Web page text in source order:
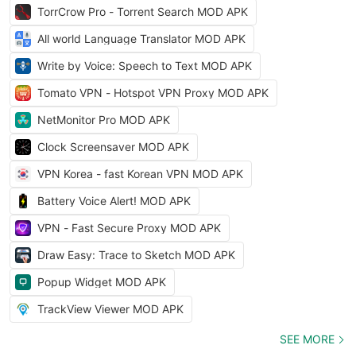
TorrCrow Pro - Torrent Search MOD APK
All world Language Translator MOD APK
Write by Voice: Speech to Text MOD APK
Tomato VPN - Hotspot VPN Proxy MOD APK
NetMonitor Pro MOD APK
Clock Screensaver MOD APK
VPN Korea - fast Korean VPN MOD APK
Battery Voice Alert! MOD APK
VPN - Fast Secure Proxy MOD APK
Draw Easy: Trace to Sketch MOD APK
Popup Widget MOD APK
TrackView Viewer MOD APK
SEE MORE